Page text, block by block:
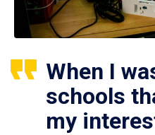
When I
schools
my